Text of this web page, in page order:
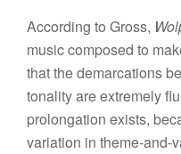
According to Gross,
music composed to
that the demarcations
tonality are extremely
prolongation exists,
variation in theme-and-